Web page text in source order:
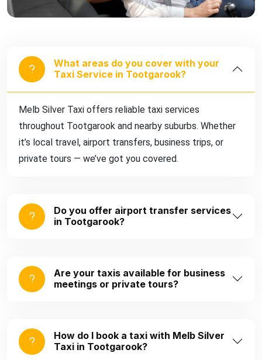
What areas do you cover with your
Taxi Service in Tootgarook?
Melb Silver Taxi offers reliable taxi services
throughout Tootgarook and nearby suburbs. Whether
it’s local travel, airport transfers, business trips, or
private tours — we’ve got you covered.
Do you offer airport transfer services
in Tootgarook?
Are your taxis available for business
meetings or private tours?
How do I book a taxi with Melb Silver
Taxi in Tootgarook?